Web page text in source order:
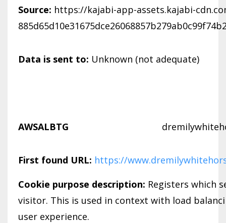
Source: https://kajabi-app-assets.kajabi-
Data is sent to: Unknown (not adequate)
AWSALBTG
First found URL: https://
Cookie purpose description: Registers which
visitor. This is used in context with load
user experience.